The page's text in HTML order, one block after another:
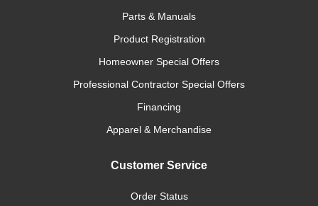
Parts & Manuals
Product Registration
Homeowner Special Offers
Professional Contractor Special Offers
Financing
Apparel & Merchandise
Customer Service
Order Status